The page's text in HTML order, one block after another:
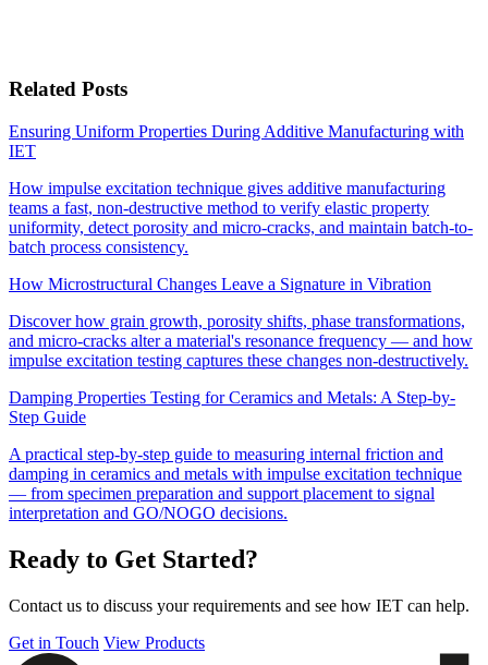
Related Posts
Ensuring Uniform Properties During Additive Manufacturing with
IET
How impulse excitation technique gives additive manufacturing
teams a fast, non-destructive method to verify elastic property
uniformity, detect porosity and micro-cracks, and maintain batch-to-
batch process consistency.
How Microstructural Changes Leave a Signature in Vibration
Discover how grain growth, porosity shifts, phase transformations,
and micro-cracks alter a material's resonance frequency — and how
impulse excitation testing captures these changes non-destructively.
Damping Properties Testing for Ceramics and Metals: A Step-by-
Step Guide
A practical step-by-step guide to measuring internal friction and
damping in ceramics and metals with impulse excitation technique
— from specimen preparation and support placement to signal
interpretation and GO/NOGO decisions.
Ready to Get Started?
Contact us to discuss your requirements and see how IET can help.
Get in Touch View Products